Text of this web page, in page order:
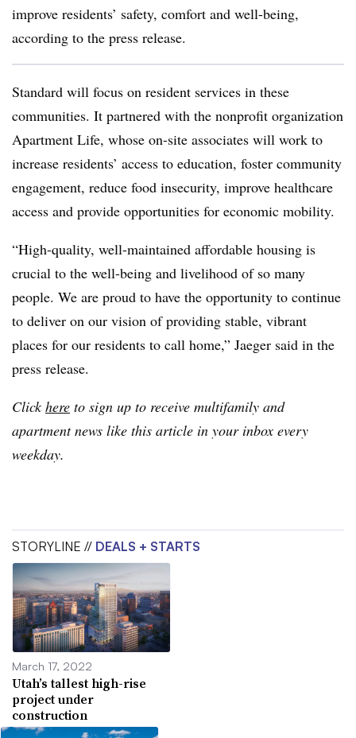
improve residents’ safety, comfort and well-being,
according to the press release.
Standard will focus on resident services in these
communities. It partnered with the nonprofit organization
Apartment Life, whose on-site associates will work to
increase residents’ access to education, foster community
engagement, reduce food insecurity, improve healthcare
access and provide opportunities for economic mobility.
“High-quality, well-maintained affordable housing is
crucial to the well-being and livelihood of so many
people. We are proud to have the opportunity to continue
to deliver on our vision ofproviding stable, vibrant
places for our residents to call home,” Jaeger said in the
press release.
Clickhere to sign up to receive multifamily and
apartment news like this article in your inbox every
weekday.
STORYLINE // DEALS + STARTS
March 17, 2022
Utah’s tallest high-rise
project under
construction